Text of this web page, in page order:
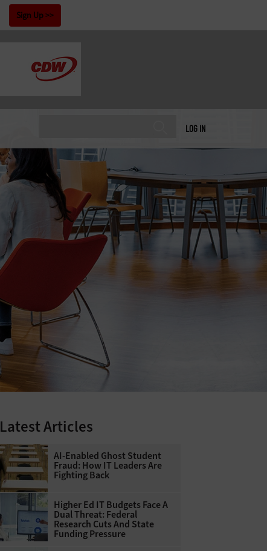
Sign Up
LOG IN
Latest Articles
AI-Enabled Ghost Student
Fraud: How IT Leaders Are
Fighting Back
Higher Ed IT Budgets Face A
Dual Threat: Federal
Research Cuts And State
Funding Pressure